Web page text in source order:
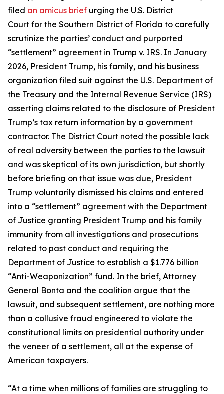
filed an amicus brief urging the U.S. District
Court for the Southern District of Florida to carefully
scrutinize the parties’ conduct and purported
“settlement” agreement in Trump v. IRS. In January
2026, President Trump, his family, and his business
organization filed suit against the U.S. Department of
the Treasury and the Internal Revenue Service (IRS)
asserting claims related to the disclosure of President
Trump’s tax return information by a government
contractor. The District Court noted the possible lack
of real adversity between the parties to the lawsuit
and was skeptical of its own jurisdiction, but shortly
before briefing on that issue was due, President
Trump voluntarily dismissed his claims and entered
into a “settlement” agreement with the Department
of Justice granting President Trump and his family
immunity from all investigations and prosecutions
related to past conduct and requiring the
Department of Justice to establish a $1.776 billion
“Anti-Weaponization” fund. In the brief, Attorney
General Bonta and the coalition argue that the
lawsuit, and subsequent settlement, are nothing more
than a collusive fraud engineered to violate the
constitutional limits on presidential authority under
the veneer of a settlement, all at the expense of
American taxpayers.
“At a time when millions of families are struggling to